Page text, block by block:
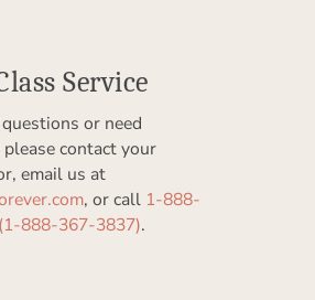
Service
or need
please contact your
email us at
, or call 1-888-
888-367-3837).